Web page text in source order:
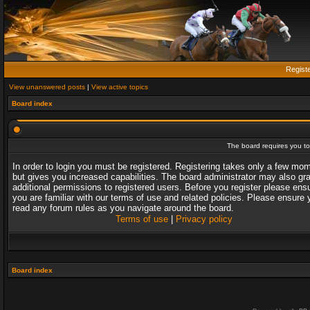
View unanswered posts | View active topics
Board index
The board requires you
In order to login you must be registered. Registering takes only a few
but gives you increased capabilities. The board administrator may also
additional permissions to registered users. Before you register please
you are familiar with our terms of use and related policies. Please ensure
read any forum rules as you navigate around the board.
Terms of use| Privacy policy
Board index